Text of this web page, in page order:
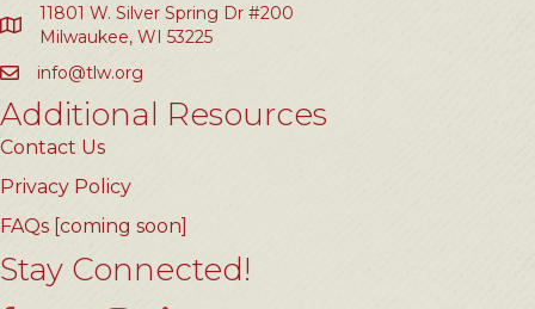
11801 W. Silver Spring Dr #200
Milwaukee, WI 53225
info@tlw.org
Additional Resources
Contact Us
Privacy Policy
FAQs [coming soon]
Stay Connected!